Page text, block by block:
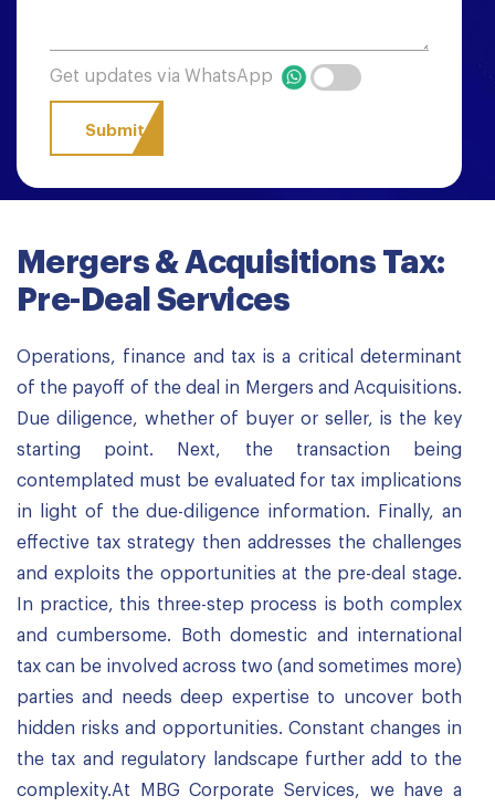
Get updates via WhatsApp
Mergers & Acquisitions Tax:
Pre-Deal Services
Operations, finance and tax is a critical determinant
of the payoff of the deal in Mergers and Acquisitions.
Due diligence, whether of buyer or seller, is the key
starting point. Next, the transaction being
contemplated must be evaluated for tax implications
in light of the due-diligence information. Finally, an
effective tax strategy then addresses the challenges
and exploits the opportunities at the pre-deal stage.
In practice, this three-step process is both complex
and cumbersome. Both domestic and international
tax can be involved across two (and sometimes more)
parties and needs deep expertise to uncover both
hidden risks and opportunities. Constant changes in
the tax and regulatory landscape further add to the
complexity.At MBG Corporate Services, we have a